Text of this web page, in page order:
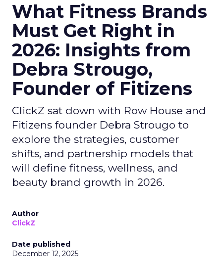
What Fitness Brands
Must Get Right in
2026: Insights from
Debra Strougo,
Founder of Fitizens
ClickZ sat down with Row House and
Fitizens founder Debra Strougo to
explore the strategies, customer
shifts, and partnership models that
will define fitness, wellness, and
beauty brand growth in 2026.
Author
ClickZ
Date published
December 12, 2025